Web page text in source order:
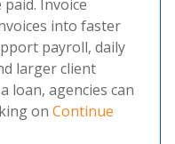
Invoice
into faster
payroll, daily
larger client
loan, agencies can
on Continue
Benefits Temporary